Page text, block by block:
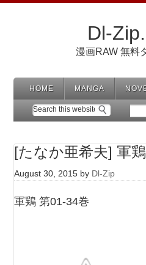
Dl-
漫画RAW 無料
HOME MANGA
[たなか亜希夫] 軍
August 30, 2015 by Dl-Zip
軍鶏 第01-34巻